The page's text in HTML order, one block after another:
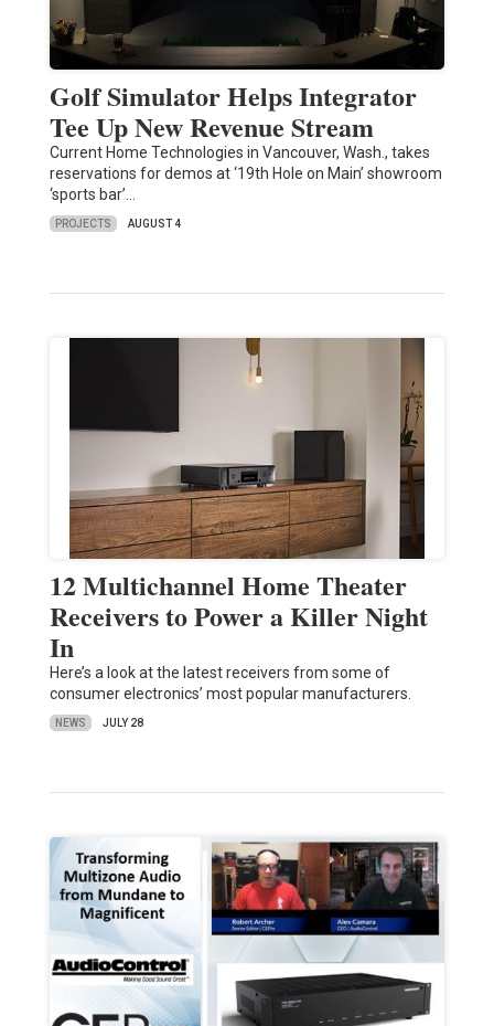
Golf Simulator Helps Integrator
Tee Up New Revenue Stream
Current Home Technologies in Vancouver, Wash., takes
reservations for demos at ‘19th Hole on Main’ showroom
‘sports bar’…
PROJECTS AUGUST 4
12 Multichannel Home Theater
Receivers to Power a Killer Night
In
Here’s a look at the latest receivers from some of
consumer electronics’ most popular manufacturers.
NEWS JULY 28